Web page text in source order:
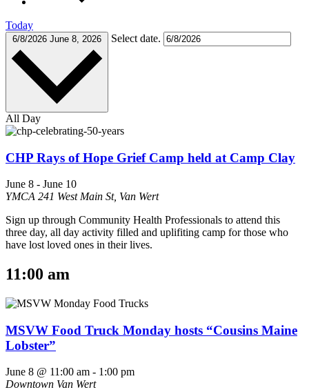
Today
6/8/2026 June 8, 2026 Select date.
All Day
CHP Rays of Hope Grief Camp held at Camp Clay
June 8 - June 10
YMCA 241 West Main St, Van Wert
Sign up through Community Health Professionals to attend this
three day, all day activity filled and uplifiting camp for those who
have lost loved ones in their lives.
11:00 am
MSVW Food Truck Monday hosts “Cousins Maine
Lobster”
June 8 @ 11:00 am - 1:00 pm
Downtown Van Wert